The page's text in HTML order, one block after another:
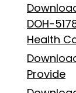
DOH-
Health
Provide